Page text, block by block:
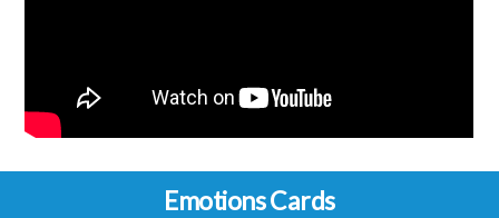
Emotions Cards